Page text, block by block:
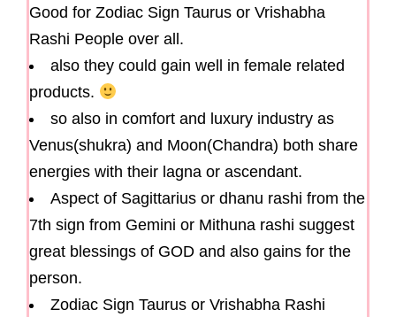
Good for Zodiac Sign Taurus or Vrishabha
Rashi People over all.
also they could gain well in female related
products.
so also in comfort and luxury industry as
Venus(shukra) and Moon(Chandra) both share
energies with their lagna or ascendant.
Aspect of Sagittarius or dhanu rashi from the
7th sign from Gemini or Mithuna rashi suggest
great blessings of GOD and also gains for the
person.
Zodiac Sign Taurus or Vrishabha Rashi